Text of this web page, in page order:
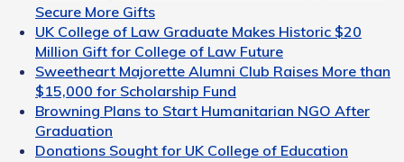
Secure More Gifts
UK College of Law Graduate Makes Historic $20
Million Gift for College of Law Future
Sweetheart Majorette Alumni Club Raises More than
$15,000 for Scholarship Fund
Browning Plans to Start Humanitarian NGO After
Graduation
Donations Sought for UK College of Education